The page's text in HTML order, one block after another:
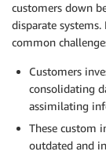
customers down
disparate
common
Customers
consolidating
assimilating
These custom
outdated and